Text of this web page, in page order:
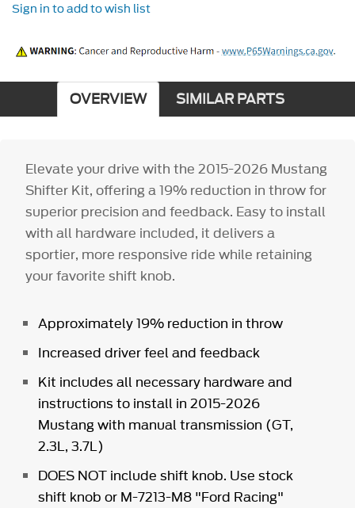
Sign in to add to wish list
OVERVIEW SIMILAR PARTS
Elevate your drive with the 2015-2026 Mustang
Shifter Kit, offering a 19% reduction in throw for
superior precision and feedback. Easy to install
with all hardware included, it delivers a
sportier, more responsive ride while retaining
your favorite shift knob.
Approximately 19% reduction in throw
Increased driver feel and feedback
Kit includes all necessary hardware and
instructions to install in 2015-2026
Mustang with manual transmission (GT,
2.3L, 3.7L)
DOES NOT include shift knob. Use stock
shift knob or M-7213-M8 "Ford Racing"